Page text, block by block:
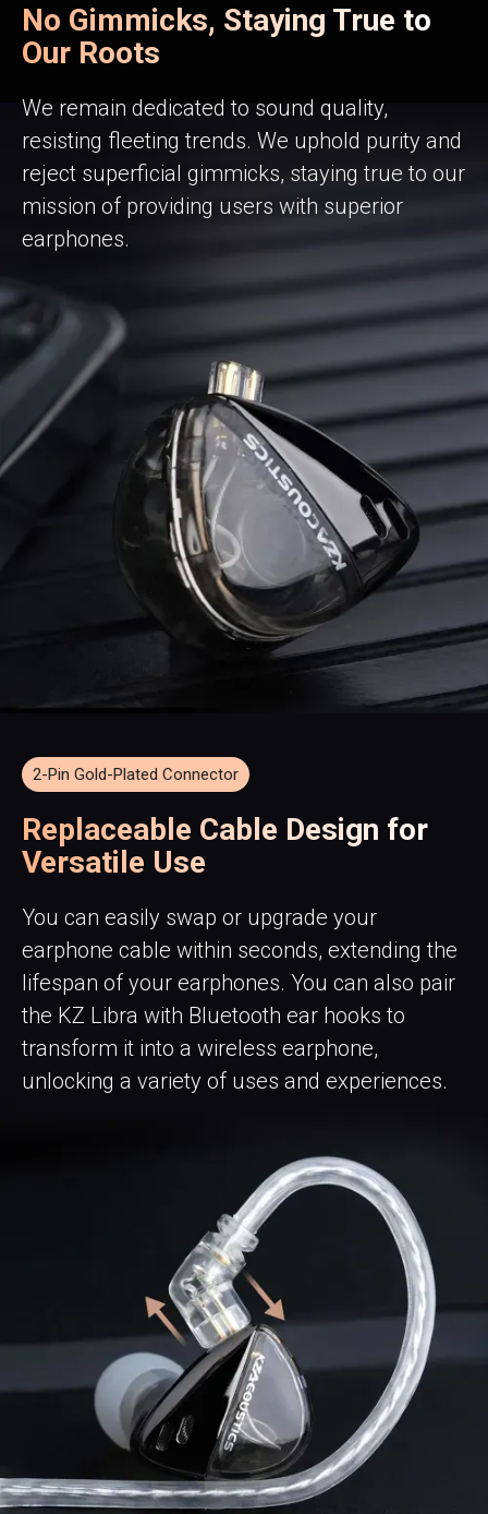
No Gimmicks, Staying True to
Our Roots
We remain dedicated to sound quality,
resisting fleeting trends. We uphold purity and
reject superficial gimmicks, staying true to our
mission of providing users with superior
earphones.
2-Pin Gold-Plated Connector
Replaceable Cable Design for
Versatile Use
You can easily swap or upgrade your
earphone cable within seconds, extending the
lifespan of your earphones. You can also pair
the KZ Libra with Bluetooth ear hooks to
transform it into a wireless earphone,
unlocking a variety of uses and experiences.